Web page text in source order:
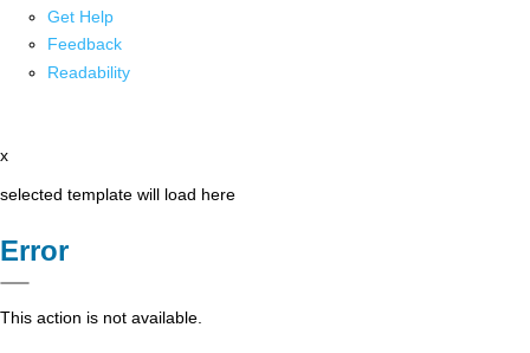
Get Help
Feedback
Readability
x
selected template will load here
Error
This action is not available.